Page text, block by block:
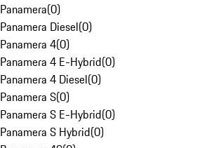
Panamera(0)
Panamera Diesel(0)
Panamera 4(0)
Panamera 4 E-Hybrid(0)
Panamera 4 Diesel(0)
Panamera S(0)
Panamera S E-Hybrid(0)
Panamera S Hybrid(0)